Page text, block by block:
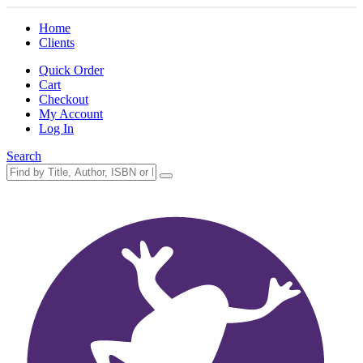
Home
Clients
Quick Order
Cart
Checkout
My Account
Log In
Search